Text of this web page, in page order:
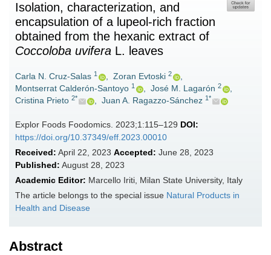
Isolation, characterization, and
encapsulation of a lupeol-rich fraction
obtained from the hexanic extract of
Coccoloba uvifera L. leaves
Carla N. Cruz-Salas 1 , Zoran Evtoski 2
,
Montserrat Calderón-Santoyo 1 , José M. Lagarón 2
,
Cristina Prieto 2* , Juan A. Ragazzo-Sánchez 1*
Explor Foods Foodomics. 2023;1:115–129 DOI:
https://doi.org/10.37349/eff.2023.00010
Received: April 22, 2023 Accepted: June 28, 2023
Published: August 28, 2023
Academic Editor: Marcello Iriti, Milan State University, Italy
The article belongs to the special issue Natural Products in
Health and Disease
Abstract